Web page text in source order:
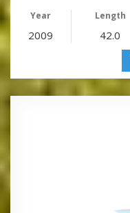
Year Length
2009 42.0